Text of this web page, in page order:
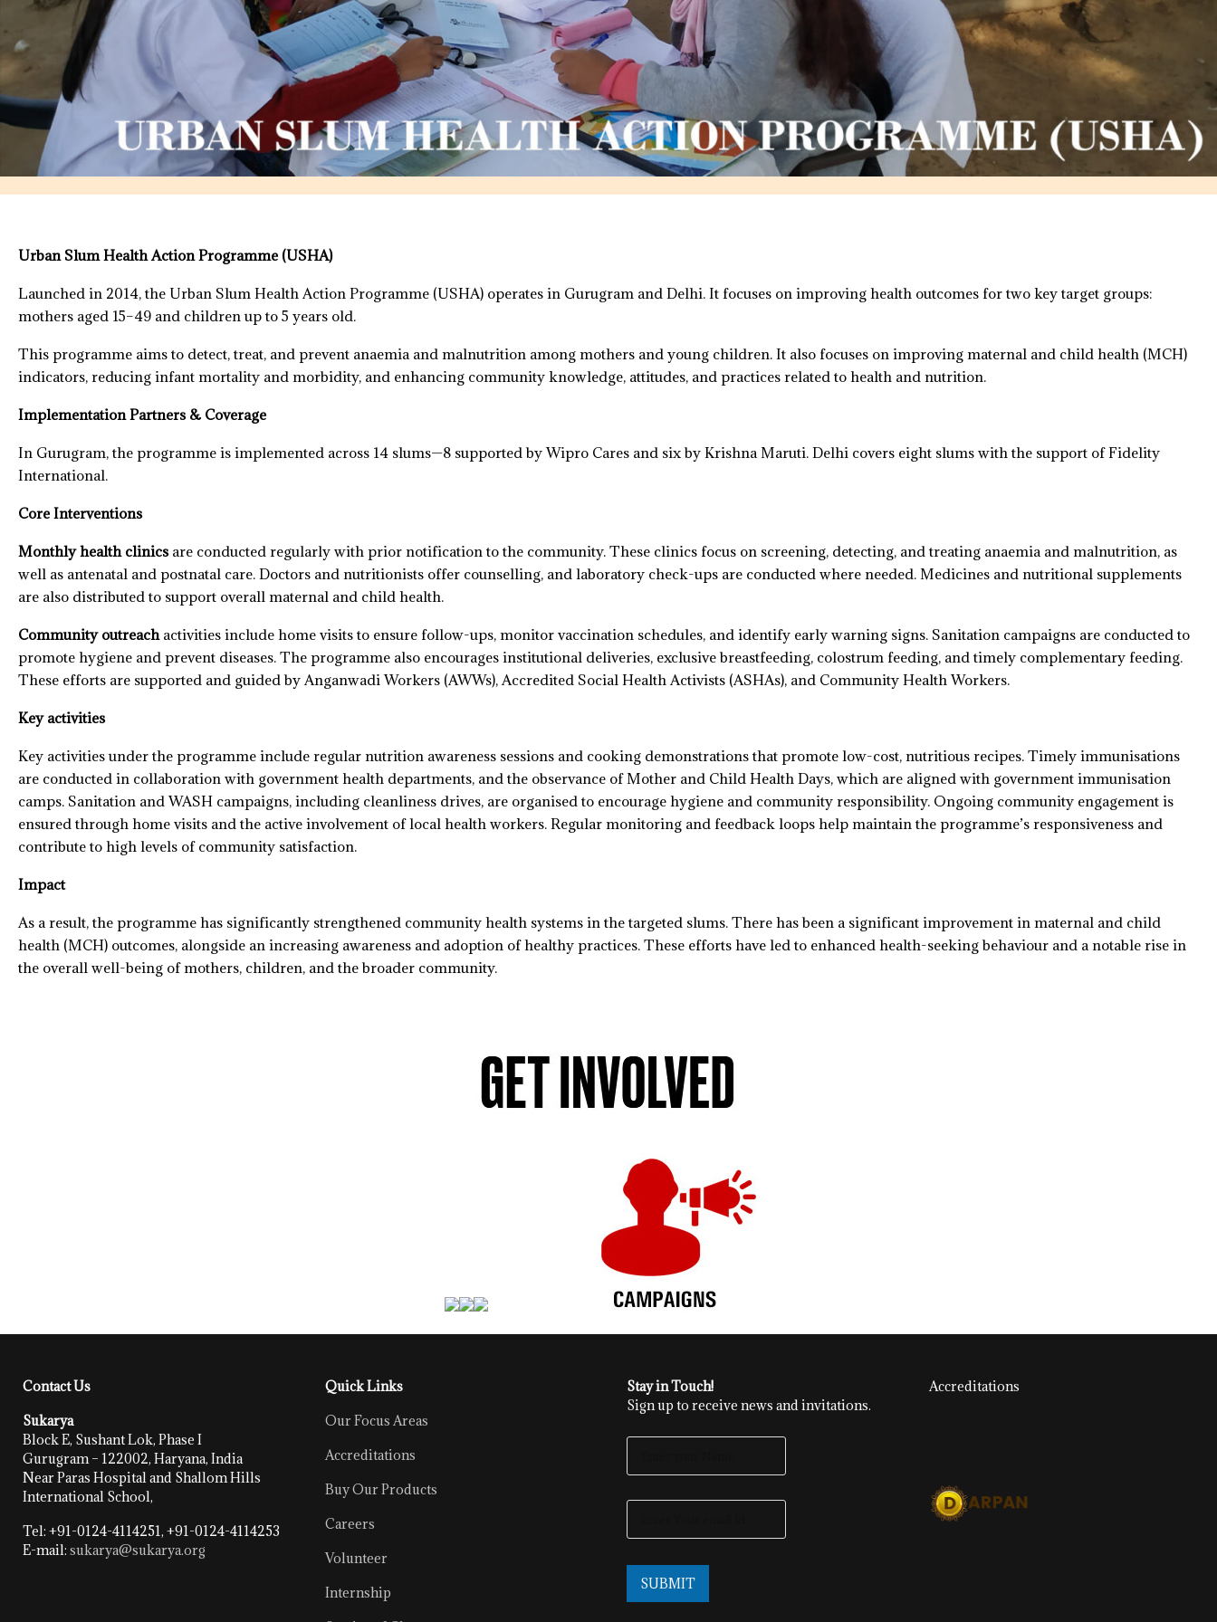
Urban Slum Health Action Programme (USHA)
Launched in 2014, the Urban Slum Health Action Programme (USHA) operates in Gurugram and Delhi. It focuses on improving health outcomes for two key target groups:
mothers aged 15–49 and children up to 5 years old.
This programme aims to detect, treat, and prevent anaemia and malnutrition among mothers and young children. It also focuses on improving maternal and child health (MCH)
indicators, reducing infant mortality and morbidity, and enhancing community knowledge, attitudes, and practices related to health and nutrition.
Implementation Partners & Coverage
In Gurugram, the programme is implemented across 14 slums—8 supported by Wipro Cares and six by Krishna Maruti. Delhi covers eight slums with the support of Fidelity
International.
Core Interventions
Monthly health clinicsare conducted regularly with prior notification to the community. These clinics focus on screening, detecting, and treating anaemia and malnutrition, as
well as antenatal and postnatal care. Doctors and nutritionists offer counselling, and laboratory check-ups are conducted where needed. Medicines and nutritional supplements
are also distributed to support overall maternal and child health.
Community outreachactivities include home visits to ensure follow-ups, monitor vaccination schedules, and identify early warning signs. Sanitation campaigns are conducted to
promote hygiene and prevent diseases. The programme also encourages institutional deliveries, exclusive breastfeeding, colostrum feeding, and timely complementary feeding.
These efforts are supported and guided by Anganwadi Workers (AWWs), Accredited Social Health Activists (ASHAs), and Community Health Workers.
Key activities
Key activities under the programme include regular nutrition awareness sessions and cooking demonstrations that promote low-cost, nutritious recipes. Timely immunisations
are conducted in collaboration with government health departments, and the observance of Mother and Child Health Days, which are aligned with government immunisation
camps. Sanitation and WASH campaigns, including cleanliness drives, are organised to encourage hygiene and community responsibility. Ongoing community engagement is
ensured through home visits and the active involvement of local health workers. Regular monitoring and feedback loops help maintain the programme’s responsiveness and
contribute to high levels of community satisfaction.
Impact
As a result, the programme has significantly strengthened community health systems in the targeted slums. There has been a significant improvement in maternal and child
health (MCH) outcomes, alongside an increasing awareness and adoption of healthy practices. These efforts have led to enhanced health-seeking behaviour and a notable rise in
the overall well-being of mothers, children, and the broader community.
Contact Us
Sukarya
Block E, Sushant Lok, Phase I
Gurugram – 122002, Haryana, India
Near Paras Hospital and Shallom Hills
International School,
Tel: +91-0124-4114251, +91-0124-4114253
E-mail: sukarya@sukarya.org
Quick Links
Our Focus Areas
Accreditations
Buy Our Products
Careers
Volunteer
Internship
Stay in Touch!
Sign up to receive news and invitations.
E
T
U
E
T
SUBMIT
Accreditations